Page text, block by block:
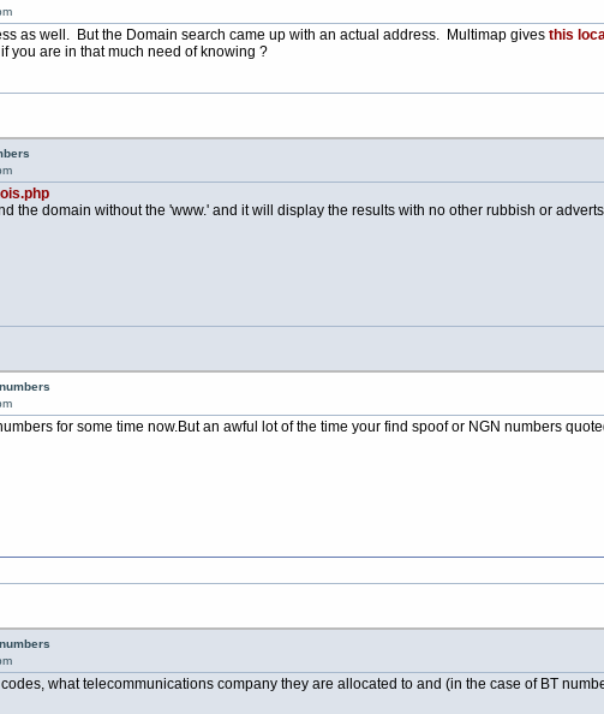
as well. But the Domain search came up with an actual address. Multimap gives this
you are in that much need of knowing ?
the domain without the 'www.' and it will display the results with no other rubbish or
for some time now.Butan awful lot of the time your find spoof or NGN numbers
what telecommunications company they are allocated to and (in the case of BT